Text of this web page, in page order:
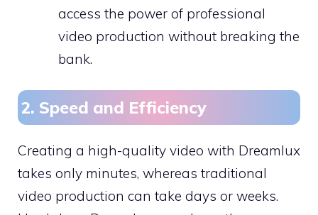
access the power of professional
video production without breaking the
bank.
2. Speed and Efficiency
Creating a high-quality video with Dreamlux
takes only minutes, whereas traditional
video production can take days or weeks.